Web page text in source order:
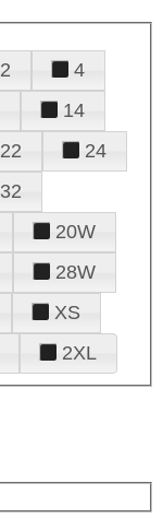
2
4
14
22
24
32
20W
28W
XS
2XL